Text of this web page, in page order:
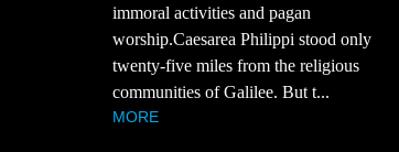
immoral activities and pagan
worship.Caesarea Philippi stood only
twenty-five miles from the religious
communities of Galilee. But t...
MORE